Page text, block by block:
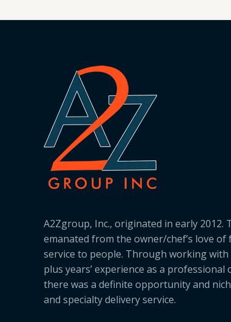
A2Zgroup, Inc., originated in early 2012.
emanated from the owner/chef’s love of
service to people. Through working with
plus years’ experience as a professional
there was a definite opportunity and
and specialty delivery service.